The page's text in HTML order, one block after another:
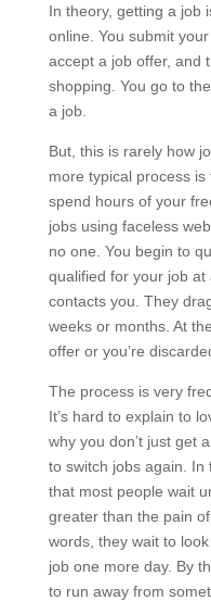
In theory, getting a job
online. You submit
accept a job offer, and
shopping. You go to
a job.
But, this is rarely how
more typical process
spend hours of your
jobs using faceless
no one. You begin to
qualified for your job at
contacts you. They
weeks or months. At
offer or you’re
The process is very
It’s hard to explain to
why you don’t just get
to switch jobs again. In
that most people wait
greater than the pain
words, they wait to
job one more day. By
to run away from